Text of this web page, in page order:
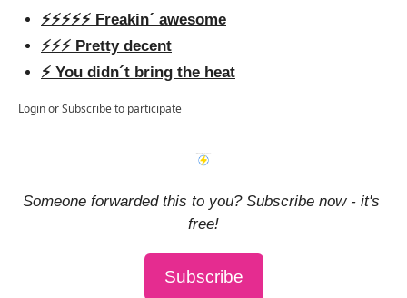
⚡️⚡️⚡️⚡️⚡️ Freakin´ awesome
⚡️⚡️⚡️ Pretty decent
⚡️ You didn´t bring the heat
LoginorSubscribeto participate
Someone forwarded this to you? Subscribe now - it's
free!
Subscribe